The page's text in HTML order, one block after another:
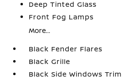
Deep Tinted Glass
Front Fog Lamps
More...
Black Fender Flares
Black Grille
Black Side Windows Trim